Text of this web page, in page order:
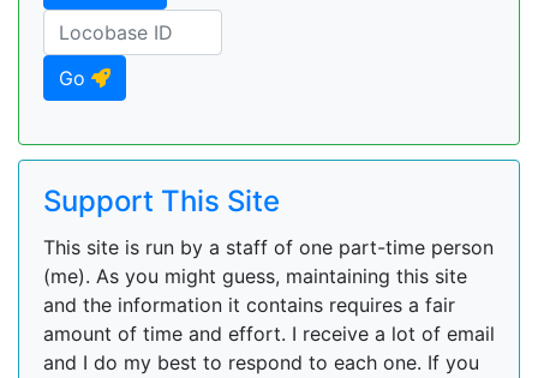
Go
Support This Site
This site is run by a staff of one part-time person
(me). As you might guess, maintaining this site
and the information it contains requires a fair
amount of time and effort. I receive a lot of email
and I do my best to respond to each one. If you